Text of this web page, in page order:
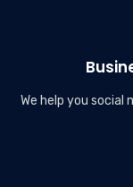
We help you social